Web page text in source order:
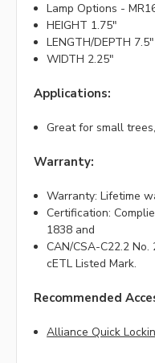
Lamp Options -
HEIGHT 1.75"
LENGTH/DEPTH 7.5"
WIDTH 2.25"
Applications:
Great for small
Warranty:
Warranty: Lifetime
Certification:
1838 and
CAN/CSA-C22.2
cETL Listed Mark.
Recommended
Alliance Quick